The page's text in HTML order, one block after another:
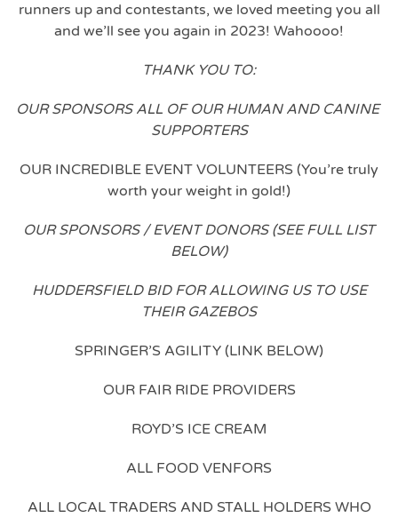
runners up and contestants, we loved meeting you all
and we’ll see you again in 2023! Wahoooo!
THANK YOU TO:
OUR SPONSORS ALL OF OUR HUMAN AND CANINE
SUPPORTERS
OUR INCREDIBLE EVENT VOLUNTEERS (You’re truly
worth your weight in gold!)
OUR SPONSORS / EVENT DONORS (SEE FULL LIST
BELOW)
HUDDERSFIELD BID FOR ALLOWING US TO USE
THEIR GAZEBOS
SPRINGER’S AGILITY (LINK BELOW)
OUR FAIR RIDE PROVIDERS
ROYD’S ICE CREAM
ALL FOOD VENFORS
ALL LOCAL TRADERS AND STALL HOLDERS WHO